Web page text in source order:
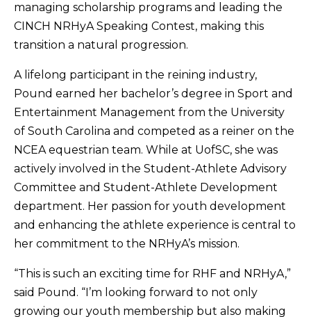
managing scholarship programs and leading the
CINCH NRHyA Speaking Contest, making this
transition a natural progression.
A lifelong participant in the reining industry,
Pound earned her bachelor’s degree in Sport and
Entertainment Management from the University
of South Carolina and competed as a reiner on the
NCEA equestrian team. While at UofSC, she was
actively involved in the Student-Athlete Advisory
Committee and Student-Athlete Development
department. Her passion for youth development
and enhancing the athlete experience is central to
her commitment to the NRHyA’s mission.
“This is such an exciting time for RHF and NRHyA,”
said Pound. “I’m looking forward to not only
growing our youth membership but also making